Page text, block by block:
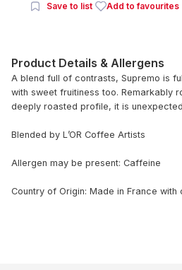
Save to list Add to favourites
Product Details & Allergens
A blend full of contrasts, Supremo is
with sweet fruitiness too. Remarkably
deeply roasted profile, it is
Blended by L’OR Coffee Artists
Allergen may be present: Caffeine
Country of Origin: Made in France